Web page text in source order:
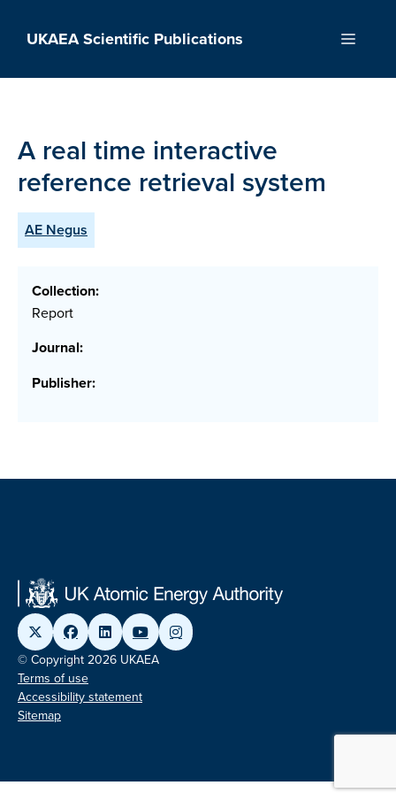
UKAEA Scientific Publications Menu
A real time interactive
reference retrieval system
AE Negus
Collection:
Report
Journal:
Publisher:
© Copyright 2026 UKAEA
Terms of use
Accessibility statement
Sitemap